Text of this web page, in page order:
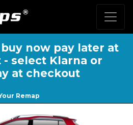
now pay later at
- select Klarna or
at checkout
Remap